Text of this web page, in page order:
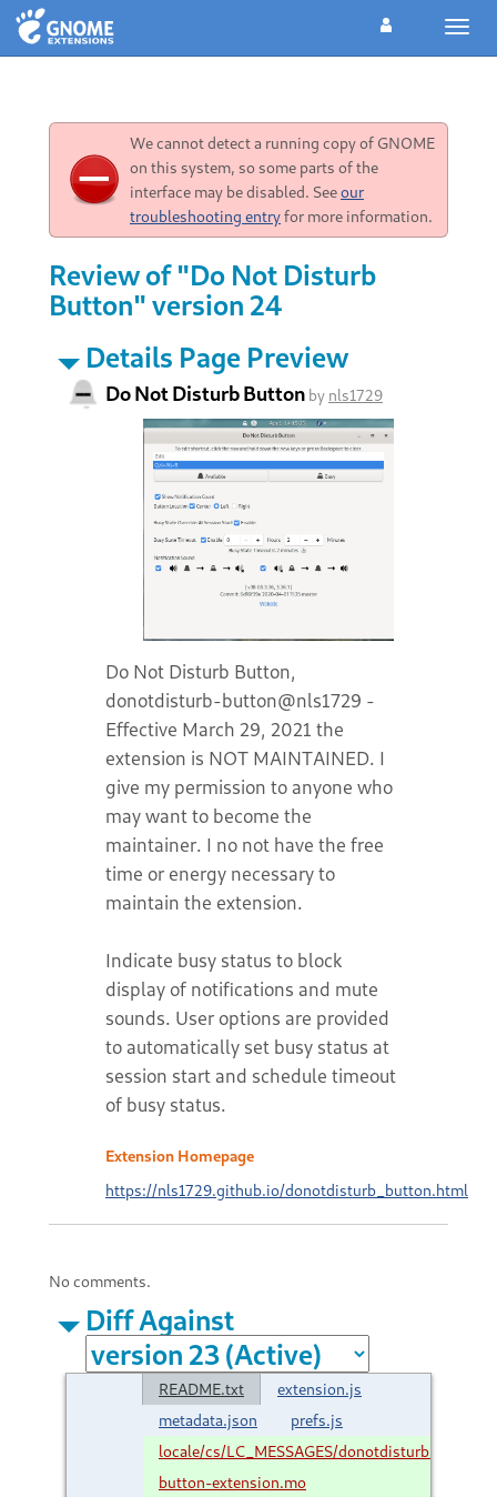
We cannot detect a running copy of GNOME
on this system, so some parts of the
interface may be disabled. Seeour
troubleshooting entryfor more information.
Review of "Do Not Disturb
Button" version 24
Details Page Preview
Do Not Disturb Button by nls1729
Do Not Disturb Button,
donotdisturb-button@nls1729 -
Effective March 29, 2021 the
extension is NOT MAINTAINED. I
give my permission to anyone who
may want to become the
maintainer. I no not have the free
time or energy necessary to
maintain the extension.
Indicate busy status to block
display of notifications and mute
sounds. User options are provided
to automatically set busy status at
session start and schedule timeout
of busy status.
Extension Homepage
https://nls1729.github.io/donotdisturb_button.html
No comments.
Diff Against
README.txt
extension.js
metadata.json
prefs.js
locale/cs/LC_MESSAGES/donotdisturb-
button-extension.mo